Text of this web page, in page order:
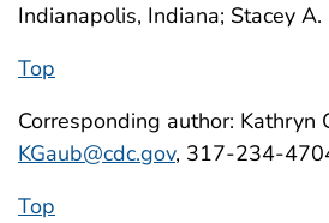
Indianapolis, Indiana; Stacey A.
Top
Corresponding author: Kathryn
KGaub@cdc.gov, 317-234-
Top